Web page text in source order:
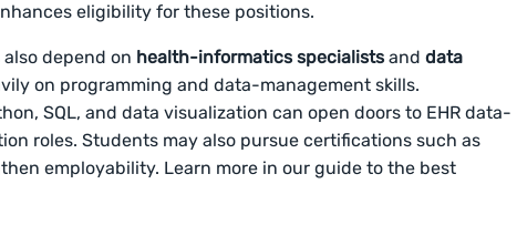
eligibility for these positions.
depend on health-informatics specialistsanddata
on programming and data-management skills.
SQL, and data visualization can open doors to EHR data-
roles. Students may also pursue certifications such as
employability. Learn more in our guide to the best